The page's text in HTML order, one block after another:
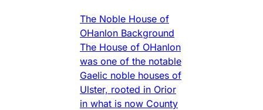
The Noble House of
OHanlon Background
The House of OHanlon
was one of the notable
Gaelic noble houses of
Ulster, rooted in Orior
in what is now County